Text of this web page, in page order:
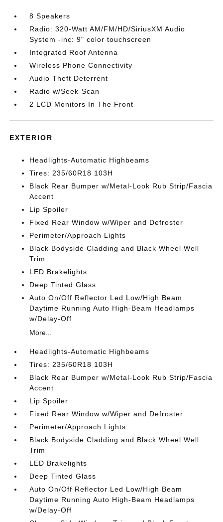
8 Speakers
Radio: 320-Watt AM/FM/HD/SiriusXM Audio
System -inc: 9" color touchscreen
Integrated Roof Antenna
Wireless Phone Connectivity
Audio Theft Deterrent
Radio w/Seek-Scan
2 LCD Monitors In The Front
EXTERIOR
Headlights-Automatic Highbeams
Tires: 235/60R18 103H
Black Rear Bumper w/Metal-Look Rub Strip/Fascia
Accent
Lip Spoiler
Fixed Rear Window w/Wiper and Defroster
Perimeter/Approach Lights
Black Bodyside Cladding and Black Wheel Well
Trim
LED Brakelights
Deep Tinted Glass
Auto On/Off Reflector Led Low/High Beam
Daytime Running Auto High-Beam Headlamps
w/Delay-Off
More...
Headlights-Automatic Highbeams
Tires: 235/60R18 103H
Black Rear Bumper w/Metal-Look Rub Strip/Fascia
Accent
Lip Spoiler
Fixed Rear Window w/Wiper and Defroster
Perimeter/Approach Lights
Black Bodyside Cladding and Black Wheel Well
Trim
LED Brakelights
Deep Tinted Glass
Auto On/Off Reflector Led Low/High Beam
Daytime Running Auto High-Beam Headlamps
w/Delay-Off